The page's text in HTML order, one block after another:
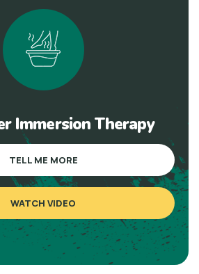
Immersion Therapy
TELL ME MORE
WATCH VIDEO